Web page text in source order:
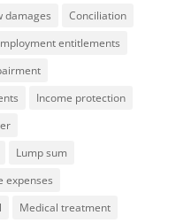
damages
Conciliation
entitlements
Income protection
Lump sum
expenses
Medical treatment